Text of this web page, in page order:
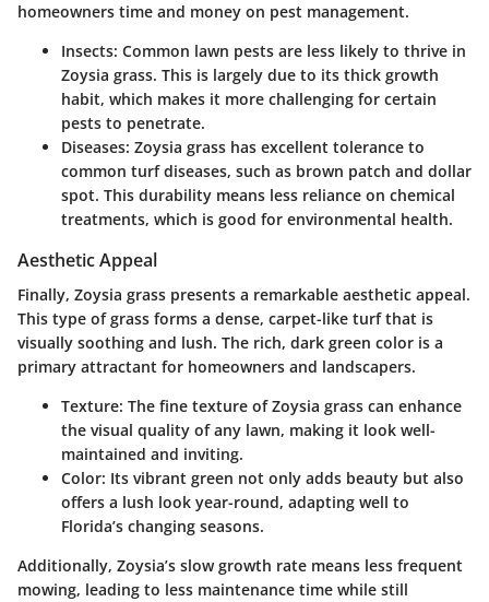
homeowners time and money on pest management.
Insects: Common lawn pests are less likely to thrive in
Zoysia grass. This is largely due to its thick growth
habit, which makes it more challenging for certain
pests to penetrate.
Diseases: Zoysia grass has excellent tolerance to
common turf diseases, such as brown patch and dollar
spot. This durability means less reliance on chemical
treatments, which is good for environmental health.
Aesthetic Appeal
Finally, Zoysia grass presents a remarkable aesthetic appeal.
This type of grass forms a dense, carpet-like turf that is
visually soothing and lush. The rich, dark green color is a
primary attractant for homeowners and landscapers.
Texture: The fine texture of Zoysia grass can enhance
the visual quality of any lawn, making it look well-
maintained and inviting.
Color: Its vibrant green not only adds beauty but also
offers a lush look year-round, adapting well to
Florida’s changing seasons.
Additionally, Zoysia’s slow growth rate means less frequent
mowing, leading to less maintenance time while still